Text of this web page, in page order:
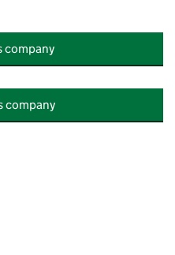
company
company